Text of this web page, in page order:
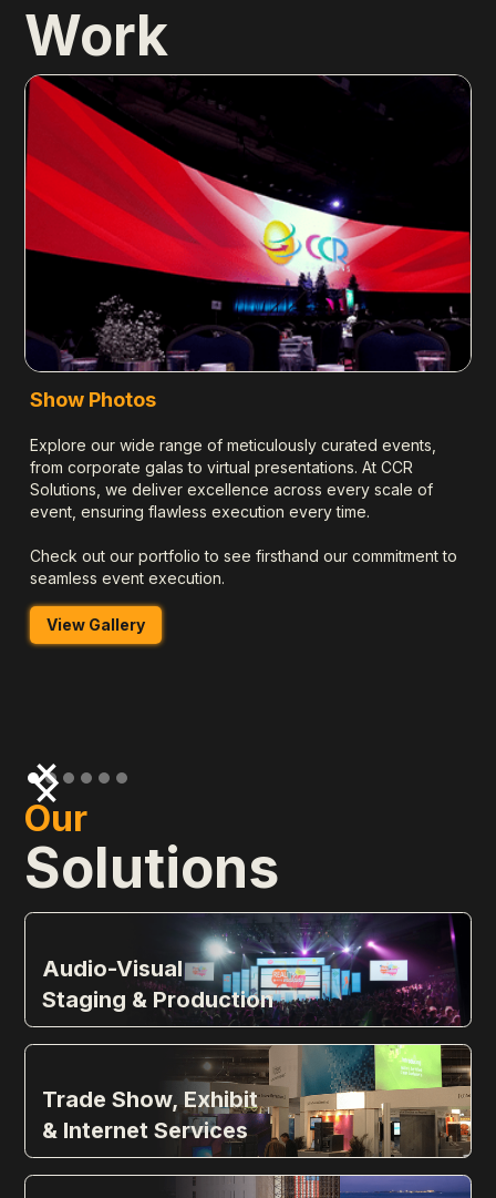
Work
Show Photos
Explore our wide range of meticulously curated events,
from corporate galas to virtual presentations. At CCR
Solutions, we deliver excellence across every scale of
event, ensuring flawless execution every time.
Check out our portfolio to see firsthand our commitment to
seamless event execution.
View Gallery
Our
Solutions
Audio-Visual
Staging & Production
Trade Show, Exhibit
& Internet Services